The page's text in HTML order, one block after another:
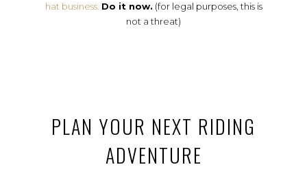
hat business. Do it now. (for legal purposes, this is
not a threat)
PLAN YOUR NEXT RIDING
ADVENTURE